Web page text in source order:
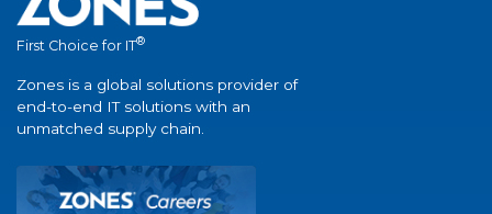
First Choice for IT®
Zones is a global solutions provider of
end-to-end IT solutions with an
unmatched supply chain.